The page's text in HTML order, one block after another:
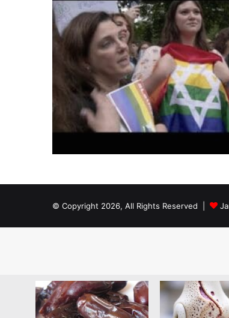
© Copyright 2026, All Rights Reserved |